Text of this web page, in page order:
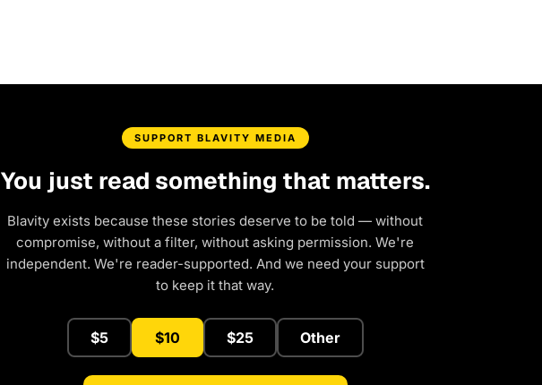
SUPPORT BLAVITY MEDIA
You just read something that matters.
Blavity exists because these stories deserve to be told — without
compromise, without a filter, without asking permission. We're
independent. We're reader-supported. And we need your support
to keep it that way.
$5 $10 $25 Other